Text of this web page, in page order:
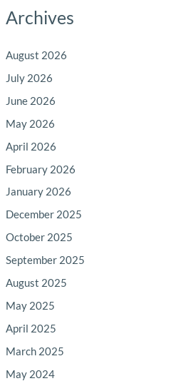
Archives
August 2026
July 2026
June 2026
May 2026
April 2026
February 2026
January 2026
December 2025
October 2025
September 2025
August 2025
May 2025
April 2025
March 2025
May 2024